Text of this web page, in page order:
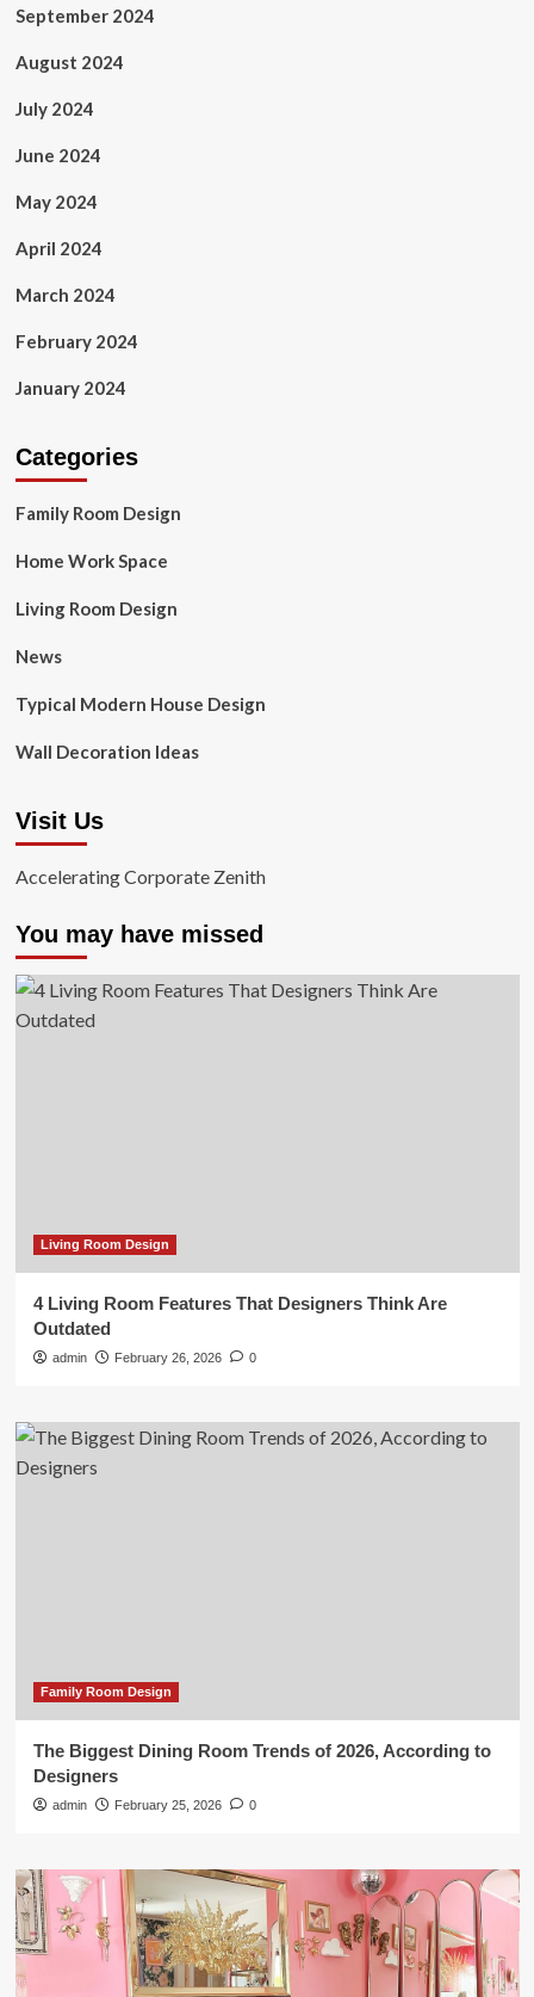
September 2024
August 2024
July 2024
June 2024
May 2024
April 2024
March 2024
February 2024
January 2024
Categories
Family Room Design
Home Work Space
Living Room Design
News
Typical Modern House Design
Wall Decoration Ideas
Visit Us
Accelerating Corporate Zenith
You may have missed
Living Room Design
4 Living Room Features That Designers Think Are
Outdated
admin February 26, 2026 0
Family Room Design
The Biggest Dining Room Trends of 2026, According to
Designers
admin February 25, 2026 0